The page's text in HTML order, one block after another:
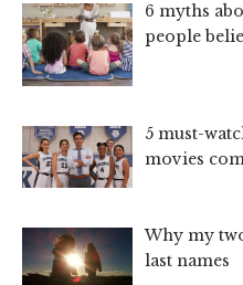
6 myths
people
5 must-
movies
Why my
last names